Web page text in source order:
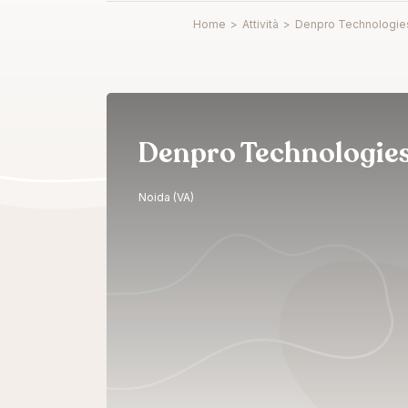
Home > Attività > Denpro
Denpro
Noida (VA)